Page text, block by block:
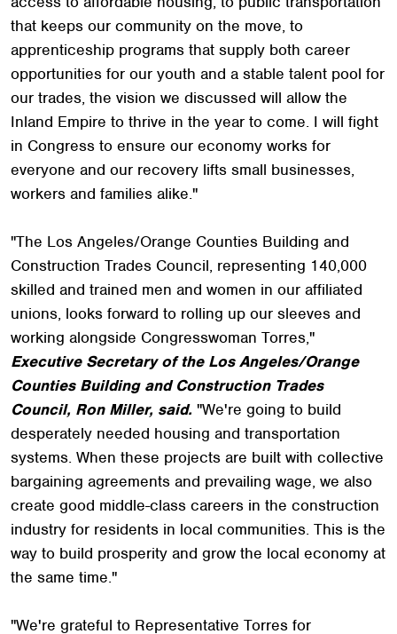
that keeps our community on the move, to
apprenticeship programs that supply both career
opportunities for our youth and a stable talent pool for
our trades, the vision we discussed will allow the
Inland Empire to thrive in the year to come. I will fight
in Congress to ensure our economy works for
everyone and our recovery lifts small businesses,
workers and families alike."
"The Los Angeles/Orange Counties Building and
Construction Trades Council, representing 140,000
skilled and trained men and women in our affiliated
unions, looks forward to rolling up our sleeves and
working alongside Congresswoman Torres,"
Executive Secretary of the Los Angeles/Orange
Counties Building and Construction Trades
Council, Ron Miller, said. "We're going to build
desperately needed housing and transportation
systems. When these projects are built with collective
bargaining agreements and prevailing wage, we also
create good middle-class careers in the construction
industry for residents in local communities. This is the
way to build prosperity and grow the local economy at
the same time."
"We're grateful to Representative Torres for